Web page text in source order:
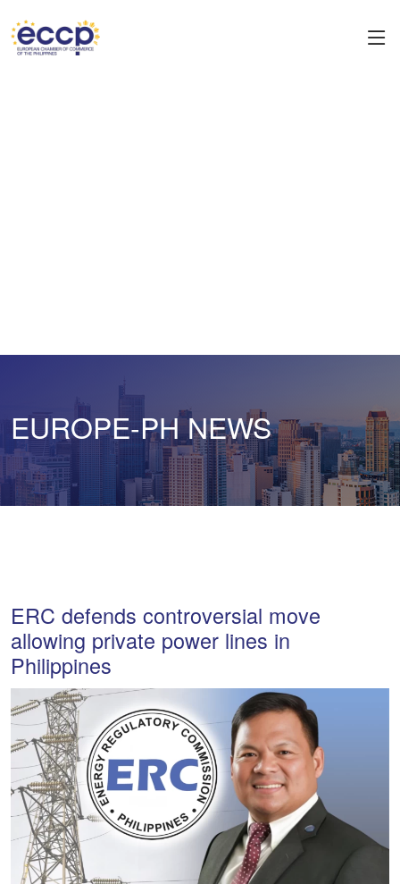
EUROPE-PH NEWS
ERC defends controversial move
allowing private power lines in
Philippines